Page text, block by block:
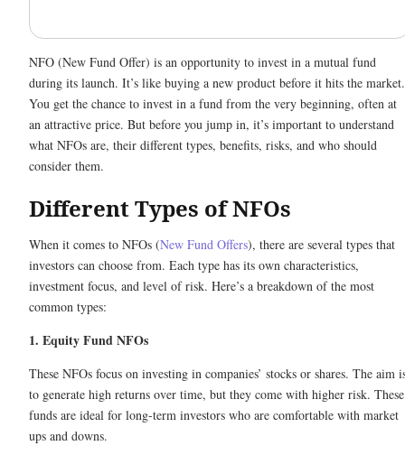
NFO (New Fund Offer) is an opportunity to invest in a mutual fund
during its launch. It’s like buying a new product before it hits the market.
You get the chance to invest in a fund from the very beginning, often at
an attractive price. But before you jump in, it’s important to understand
what NFOs are, their different types, benefits, risks, and who should
consider them.
Different Types of NFOs
When it comes to NFOs (New Fund Offers), there are several types that
investors can choose from. Each type has its own characteristics,
investment focus, and level of risk. Here’s a breakdown of the most
common types:
1. Equity Fund NFOs
These NFOs focus on investing in companies’ stocks or shares. The aim
to generate high returns over time, but they come with higher risk. These
funds are ideal for long-term investors who are comfortable with market
ups and downs.